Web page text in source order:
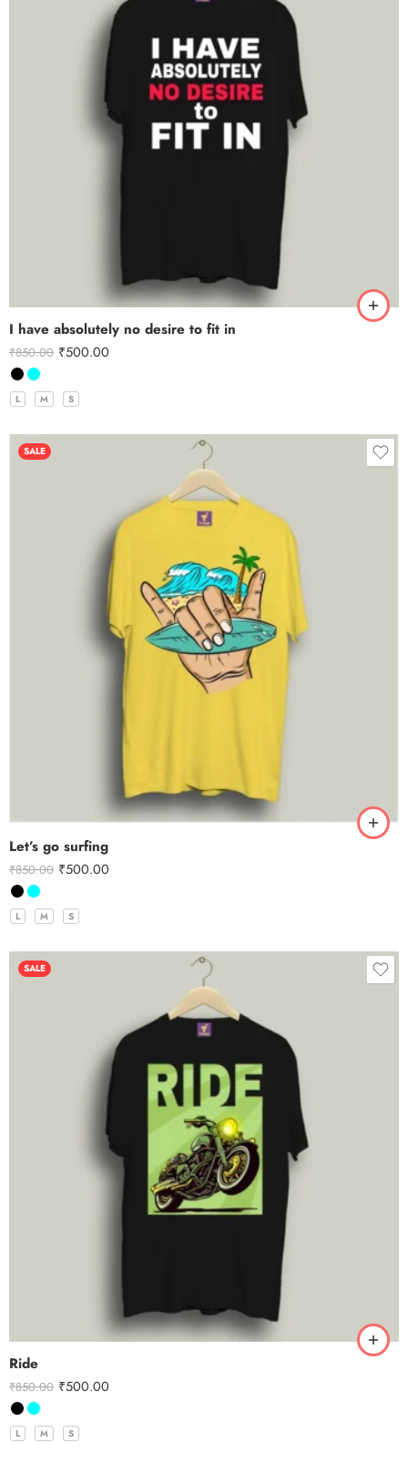
I have absolutely no desire to fit in
₹850.00 ₹500.00
L M S
SALE
Let’s go surfing
₹850.00 ₹500.00
L M S
SALE
Ride
₹850.00 ₹500.00
L M S